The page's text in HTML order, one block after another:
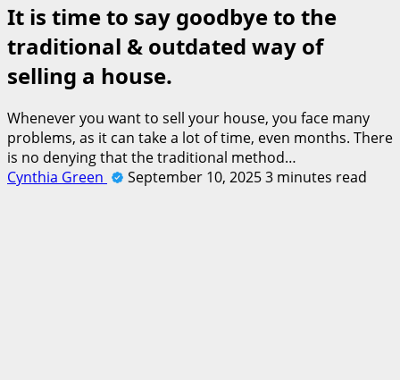
It is time to say goodbye to the
traditional & outdated way of
selling a house.
Whenever you want to sell your house, you face many
problems, as it can take a lot of time, even months. There
is no denying that the traditional method…
Cynthia Green
September 10, 20253 minutes read